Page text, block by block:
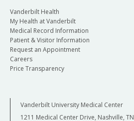
Vanderbilt Health
My Health at Vanderbilt
Medical Record Information
Patient & Visitor Information
Request an Appointment
Careers
Price Transparency
Vanderbilt University Medical Center
1211 Medical Center Drive, Nashville, TN